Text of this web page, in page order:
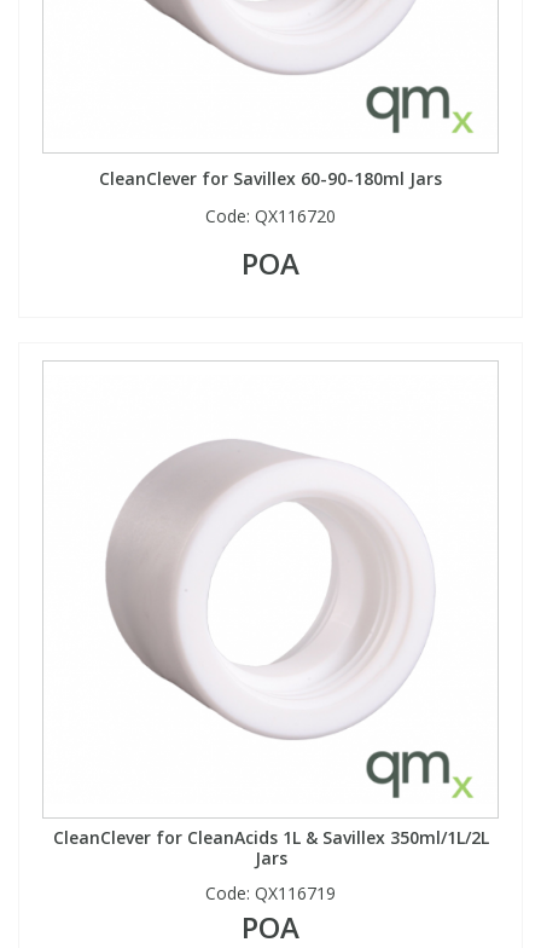
CleanClever for Savillex 60-90-180ml Jars
Code: QX116720
POA
CleanClever for CleanAcids 1L & Savillex 350ml/1L/2L
Jars
Code: QX116719
POA